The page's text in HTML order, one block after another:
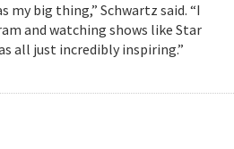
my big thing,” Schwartz said. “I
and watching shows like Star
all just incredibly inspiring.”